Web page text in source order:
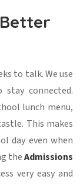
to talk. We use
connected.
lunch menu,
This makes
day even when
theAdmissions
very easy and